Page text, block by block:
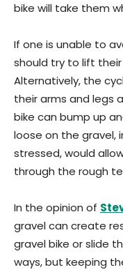
bike will take them
If one is unable to
should try to lift
Alternatively, the
their arms and legs
bike can bump up
loose on the gravel,
stressed, would
through the rough
In the opinion of
gravel can create
gravel bike or slide
ways, but keeping